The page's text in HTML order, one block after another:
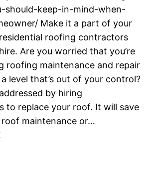
should-keep-in-mind-when-
Make it a part of your
roofing contractors
Are you worried that you’re
roofing maintenance and repair
level that’s out of your control?
by hiring
to replace your roof. It will save
maintenance or…